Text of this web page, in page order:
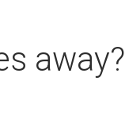
away?